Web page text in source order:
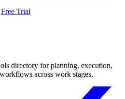
Free Trial
directory for planning, execution,
across work stages.